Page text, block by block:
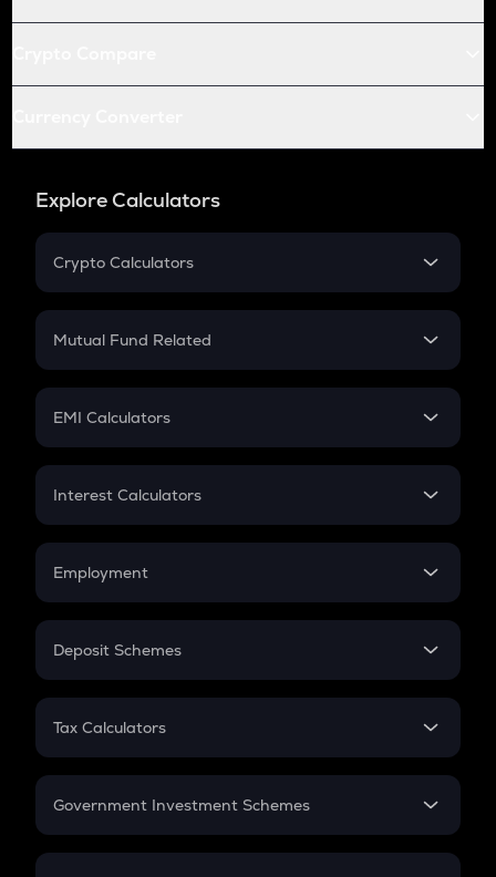
Explore Calculators
Crypto Calculators
Crypto SIP Calculator
Crypto Futures
Mutual Fund Related
Mutual Fund
EMI Calculators
EMI
Credit Card EMI
Interest Calculators
Compound Interest
Employment
In-Hand Salary
PPF
Gratuity
Retirement
Deposit Schemes
FD
Tax Calculators
GST
Government Investment Schemes
Sukanya Samriddhu Yojana